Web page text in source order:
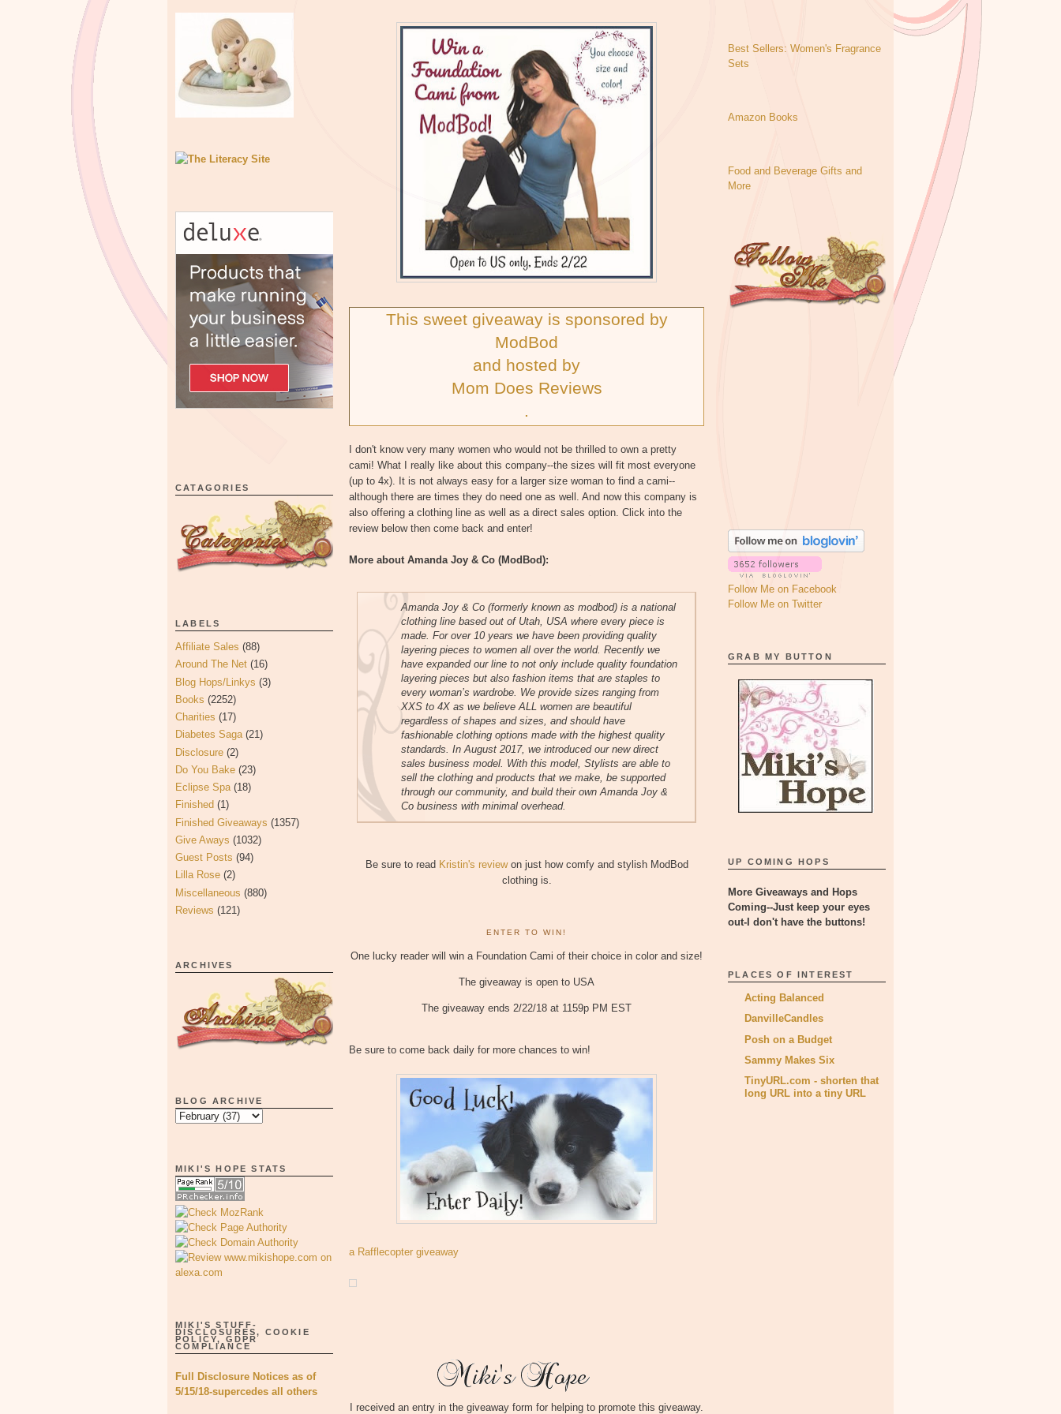
CATAGORIES
LABELS
Affiliate Sales (88)
Around The Net (16)
Blog Hops/Linkys (3)
Books (2252)
Charities (17)
Diabetes Saga (21)
Disclosure (2)
Do You Bake (23)
Eclipse Spa (18)
Finished (1)
Finished Giveaways (1357)
Give Aways (1032)
Guest Posts (94)
Lilla Rose (2)
Miscellaneous (880)
Reviews (121)
ARCHIVES
BLOG ARCHIVE
MIKI'S HOPE STATS
MIKI'S STUFF-
DISCLOSURES, COOKIE
POLICY, GDPR
COMPLIANCE
Full Disclosure Notices as of
5/15/18-supercedes all others
This sweet giveaway is sponsored by
ModBod
and hosted by
Mom Does Reviews
.
I don't know very many women who would not be thrilled to own a pretty
cami! What I really like about this company--the sizes will fit most everyone
(up to 4x). It is not always easy for a larger size woman to find a cami--
although there are times they do need one as well. And now this company is
also offering a clothing line as well as a direct sales option. Click into the
review below then come back and enter!
More about Amanda Joy & Co (ModBod):
Amanda Joy & Co (formerly known as modbod) is a national
clothing line based out of Utah, USA where every piece is
made. For over 10 years we have been providing quality
layering pieces to women all over the world. Recently we
have expanded our line to not only include quality foundation
layering pieces but also fashion items that are staples to
every woman’s wardrobe. We provide sizes ranging from
XXS to 4X as we believe ALL women are beautiful
regardless of shapes and sizes, and should have
fashionable clothing options made with the highest quality
standards. In August 2017, we introduced our new direct
sales business model. With this model, Stylists are able to
sell the clothing and products that we make, be supported
through our community, and build their own Amanda Joy &
Co business with minimal overhead.
Be sure to read Kristin's reviewon just how comfy and stylish ModBod
clothing is.
ENTER TO WIN!
One lucky reader will win a Foundation Cami of their choice in color and size!
The giveaway is open to USA
The giveaway ends 2/22/18 at 1159p PM EST
Be sure to come back daily for more chances to win!
a Rafflecopter giveaway
I received an entry in the giveaway form for helping to promote this giveaway.
Best Sellers: Women's Fragrance
Sets
Amazon Books
Food and Beverage Gifts and
More
Follow Me on Facebook
Follow Me on Twitter
GRAB MY BUTTON
UP COMING HOPS
More Giveaways and Hops
Coming--Just keep your eyes
out-I don't have the buttons!
PLACES OF INTEREST
Acting Balanced
DanvilleCandles
Posh on a Budget
Sammy Makes Six
TinyURL.com - shorten that
long URL into a tiny URL